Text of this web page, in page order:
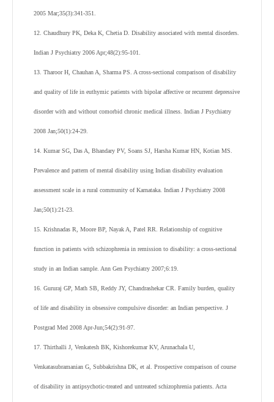
2005 Mar;35(3):341-351.
12. Chaudhury PK, Deka K, Chetia D. Disability associated with mental disorders.
Indian J Psychiatry 2006 Apr;48(2):95-101.
13. Tharoor H, Chauhan A, Sharma PS. A cross-sectional comparison of disability
and quality of life in euthymic patients with bipolar affective or recurrent depressive
disorder with and without comorbid chronic medical illness. Indian J Psychiatry
2008 Jan;50(1):24-29.
14. Kumar SG, Das A, Bhandary PV, Soans SJ, Harsha Kumar HN, Kotian MS.
Prevalence and pattern of mental disability using Indian disability evaluation
assessment scale in a rural community of Karnataka. Indian J Psychiatry 2008
Jan;50(1):21-23.
15. Krishnadas R, Moore BP, Nayak A, Patel RR. Relationship of cognitive
function in patients with schizophrenia in remission to disability: a cross-sectional
study in an Indian sample. Ann Gen Psychiatry 2007;6:19.
16. Gururaj GP, Math SB, Reddy JY, Chandrashekar CR. Family burden, quality
of life and disability in obsessive compulsive disorder: an Indian perspective. J
Postgrad Med 2008 Apr-Jun;54(2):91-97.
17. Thirthalli J, Venkatesh BK, Kishorekumar KV, Arunachala U,
Venkatasubramanian G, Subbakrishna DK, et al. Prospective comparison of course
of disability in antipsychotic-treated and untreated schizophrenia patients. Acta